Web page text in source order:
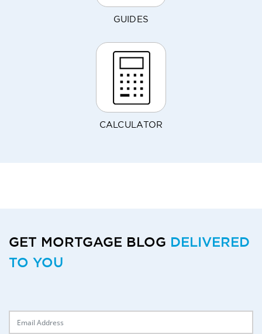
GUIDES
CALCULATOR
GET MORTGAGE BLOG DELIVERED
TO YOU